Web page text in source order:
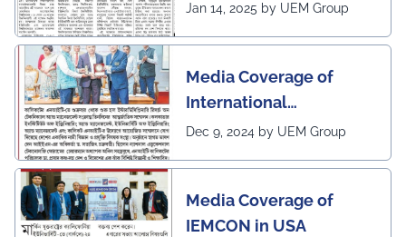
Jan 14, 2025 by UEM Group
Media Coverage of
International
Conference in
and Management
Dec 9, 2024 by UEM Group
Media Coverage of
IEMCON in USA